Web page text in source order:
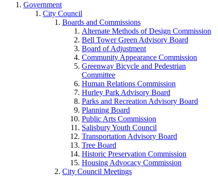
Government
City Council
Boards and Commissions
Alternate Methods of Design Commission
Bell Tower Green Advisory Board
Board of Adjustment
Community Appearance Commission
Greenway Bicycle and Pedestrian
Committee
Human Relations Commission
Hurley Park Advisory Board
Parks and Recreation Advisory Board
Planning Board
Public Arts Commission
Salisbury Youth Council
Transportation Advisory Board
Tree Board
Historic Preservation Commission
Housing Advocacy Commission
City Council Meetings